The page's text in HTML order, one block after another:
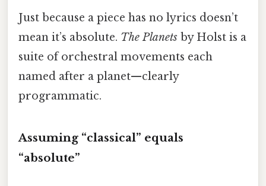
Just because a piece has no lyrics doesn’t
mean it’s absolute. The Planets by Holst is a
suite of orchestral movements each
named after a planet—clearly
programmatic.
Assuming “classical” equals
“absolute”